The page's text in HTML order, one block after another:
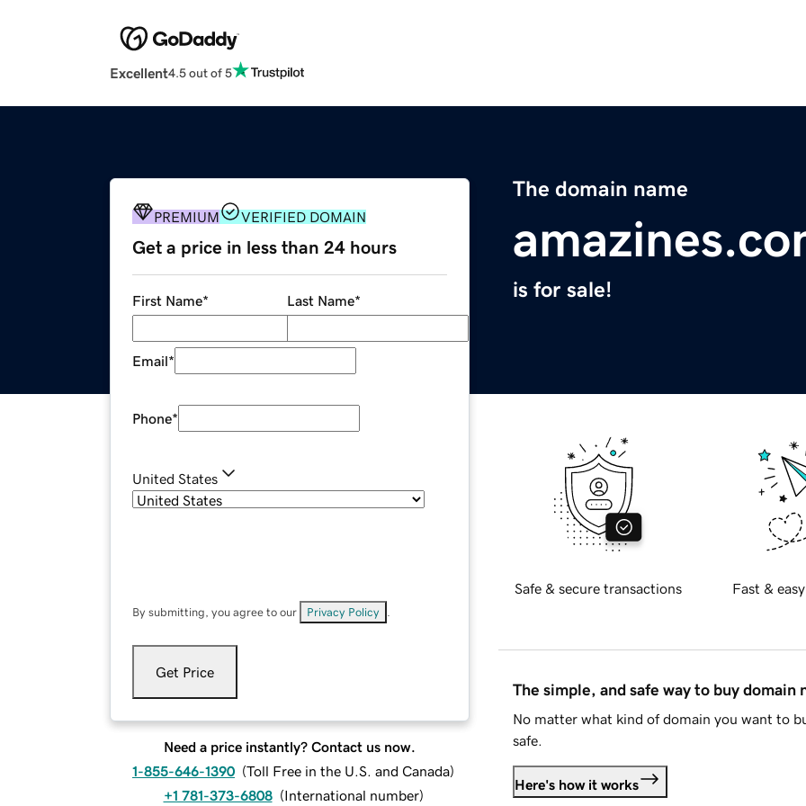
Excellent4.5 out of 5
The domain name
is for sale!
PREMIUM VERIFIED DOMAIN
Get a price in less than 24 hours
First Name* Last Name*
Email*
Phone*
United States
By submitting, you agree to our Privacy Policy
Get Price
Need a price instantly? Contact us now.
1-855-646-1390 (Toll Free in the U.S. and Canada)
+1 781-373-6808 (International number)
Safe & secure transactions Fast &
The simple, and safe way to buy domain
No matter what kind of domain you want to
safe.
Here's how it works